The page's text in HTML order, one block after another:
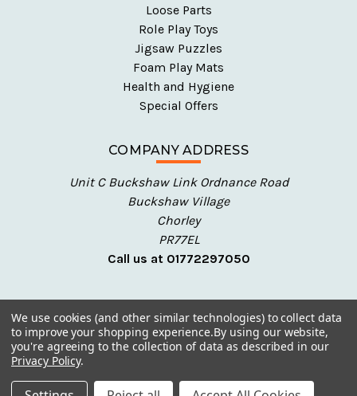
Loose Parts
Role Play Toys
Jigsaw Puzzles
Foam Play Mats
Health and Hygiene
Special Offers
COMPANY ADDRESS
Unit C Buckshaw Link Ordnance Road
Buckshaw Village
Chorley
PR77EL
Call us at 01772297050
© 2026 Talking Turtle - Early Years Resources
We use cookies (and other similar technologies) to collect data
to improve your shopping experience.By using our website,
you're agreeing to the collection of data as described in our
Privacy Policy.